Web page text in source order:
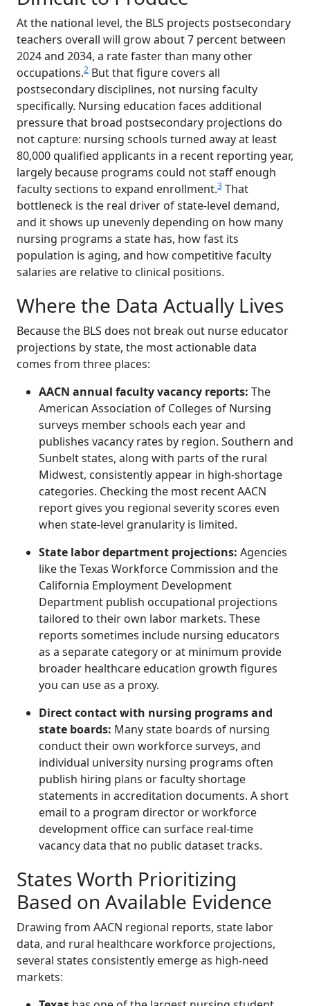
At the national level, the BLS projects postsecondary
teachers overall will grow about 7 percent between
2024 and 2034, a rate faster than many other
occupations.2 But that figure covers all
postsecondary disciplines, not nursing faculty
specifically. Nursing education faces additional
pressure that broad postsecondary projections do
not capture: nursing schools turned away at least
80,000 qualified applicants in a recent reporting year,
largely because programs could not staff enough
faculty sections to expand enrollment.3 That
bottleneck is the real driver of state-level demand,
and it shows up unevenly depending on how many
nursing programs a state has, how fast its
population is aging, and how competitive faculty
salaries are relative to clinical positions.
Where the Data Actually Lives
Because the BLS does not break out nurse educator
projections by state, the most actionable data
comes from three places:
AACN annual faculty vacancy reports: The
American Association of Colleges of Nursing
surveys member schools each year and
publishes vacancy rates by region. Southern and
Sunbelt states, along with parts of the rural
Midwest, consistently appear in high-shortage
categories. Checking the most recent AACN
report gives you regional severity scores even
when state-level granularity is limited.
State labor department projections: Agencies
like the Texas Workforce Commission and the
California Employment Development
Department publish occupational projections
tailored to their own labor markets. These
reports sometimes include nursing educators
as a separate category or at minimum provide
broader healthcare education growth figures
you can use as a proxy.
Direct contact with nursing programs and
state boards: Many state boards of nursing
conduct their own workforce surveys, and
individual university nursing programs often
publish hiring plans or faculty shortage
statements in accreditation documents. A short
email to a program director or workforce
development office can surface real-time
vacancy data that no public dataset tracks.
States Worth Prioritizing
Based on Available Evidence
Drawing from AACN regional reports, state labor
data, and rural healthcare workforce projections,
several states consistently emerge as high-need
markets: